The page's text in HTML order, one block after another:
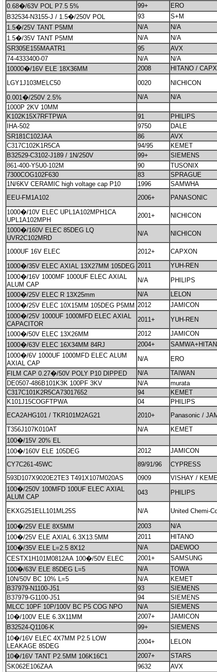
0.68�/63V POL P7.5 5%
99+
ERO
B32534-N3155-J / 1.5�/250V POL
93
S+M
1.5�/25V TANT P5MM
N/A
N/A
1.5�/35V TANT P5MM
N/A
N/A
SR305E155MAATR1
95
AVX
74-4333400-07
N/A
N/A
10000�/16V ELE 18X36MM
2008
HITANO /
LGY1J103MELC50
0020
NICHICON
0.001�/250V 2.5%
N/A
N/A
1000P 2KV 10MM
K102K15X7RFTPWA
91
PHILIPS
IHA-502
9750
DALE
SR181C102JAA
86
AVX
C317C102K1R5CA
94/95
KEMET
B32529-C3102-J189 / 1N/250V
99+
SIEMENS
861-400-Y5U0-102M
90
TUSONIX
7300COG102F630
83
SPRAGUE
1N/6KV CERAMIC high voltage cap P10
1996
SAMWHA
EEU-FM1A102
2006+
PANASONIC
1000�/10V ELEC UPL1A102MPH1CA
UPL1A102MPH
2001+
NICHICON
1000�/160V ELEC 85DEG LQ
UVR2C102MRD
N/A NICHICON
1000UF 16V ELEC 2012+
CAPXON
1000�/35V ELEC AXIAL 13X27MM 105DEG 2011
YUH-REN
1000�/16V 1000MF 1000UF ELEC AXIAL
ALUM CAP
N/A
PHILIPS
1000�/25V ELEC R 13X25mm
N/A
LELON
1000�/25V ELEC 10X15MM 105DEG P5MM 2012
JAMICON
1000�/25V 1000UF 1000MFD ELEC AXIAL
CAPACITOR
2011+
YUH-REN
1000�/50V ELEC 13X26MM
2012
JAMICON
1000�/63V ELEC 16X34MM 84RJ
2004+
1000�/6V 1000UF 1000MFD ELEC ALUM
AXIAL CAP
N/A
ERO
FILM CAP 0.27�/50V POLY P10 DIPPED
N/A
TAIWAN
DE0507-486B101K3K 100PF 3KV
N/A
murata
C317C101K2R5CA73017652
94
KEMET
K101J15COGFTPWA
04
PHILIPS
ECA2AHG101 / TKR101M2AG21
2010+
Panasonic /
T356J107K010AT
N/A
KEMET
100�/15V 20% EL
100�/160V ELE 105DEG
2012
JAMICON
CY7C261-45WC
89/91/96
CYPRESS
593D107X9020E2TE3 T491X107M020AS
0909
VISHAY /
100�/250V 100MFD 100UF ELEC AXIAL
ALUM CAP
043 PHILIPS
EKXG251ELL101ML25S N/A United Chemi-
100�/25V ELE 8X5MM 2003
N/A
100�/25V ELE AXIAL 6.3X13.5MM
2011
HITANO
100�/35V ELE L=2.5 8X12
N/A
DAEWOO
CESTX1H101M0812AA 100�/50V ELEC
2001+
SAMSUNG
100�/63V ELE 85DEG L=5
N/A
TOWA
10N/50V BC 10% L=5
N/A
KEMET
B37979-N1100-J51
93
SIEMENS
B37979-G1100-J51
94
SIEMENS
MLCC 10PF 10P/100V BC P5 COG NPO
N/A
SIEMENS
10�/100V ELE 6.3X11MM
2007+
JAMICON
B32524-Q1106-K
99+
SIEMENS
10�/16V ELEC 4X7MM P2.5 LOW
LEAKAGE 85DEG
2004+
LELON
10�/16V TANT P2.5MM 106K16C1
2007+
STARS
SK062E106ZAA
9632 AVX